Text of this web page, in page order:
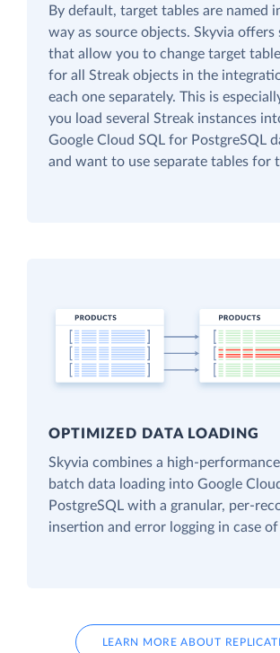
By default, target tables are named
way as source objects. Skyvia offers
that allow you to change target
for all Streak objects in the
each one separately. This is
you load several Streak instances
Google Cloud SQL for PostgreSQL
and want to use separate tables for
OPTIMIZED DATA LOADING
Skyvia combines a high-
batch data loading into Google
PostgreSQL with a granular, per-
insertion and error logging in case
LEARN MORE ABOUT